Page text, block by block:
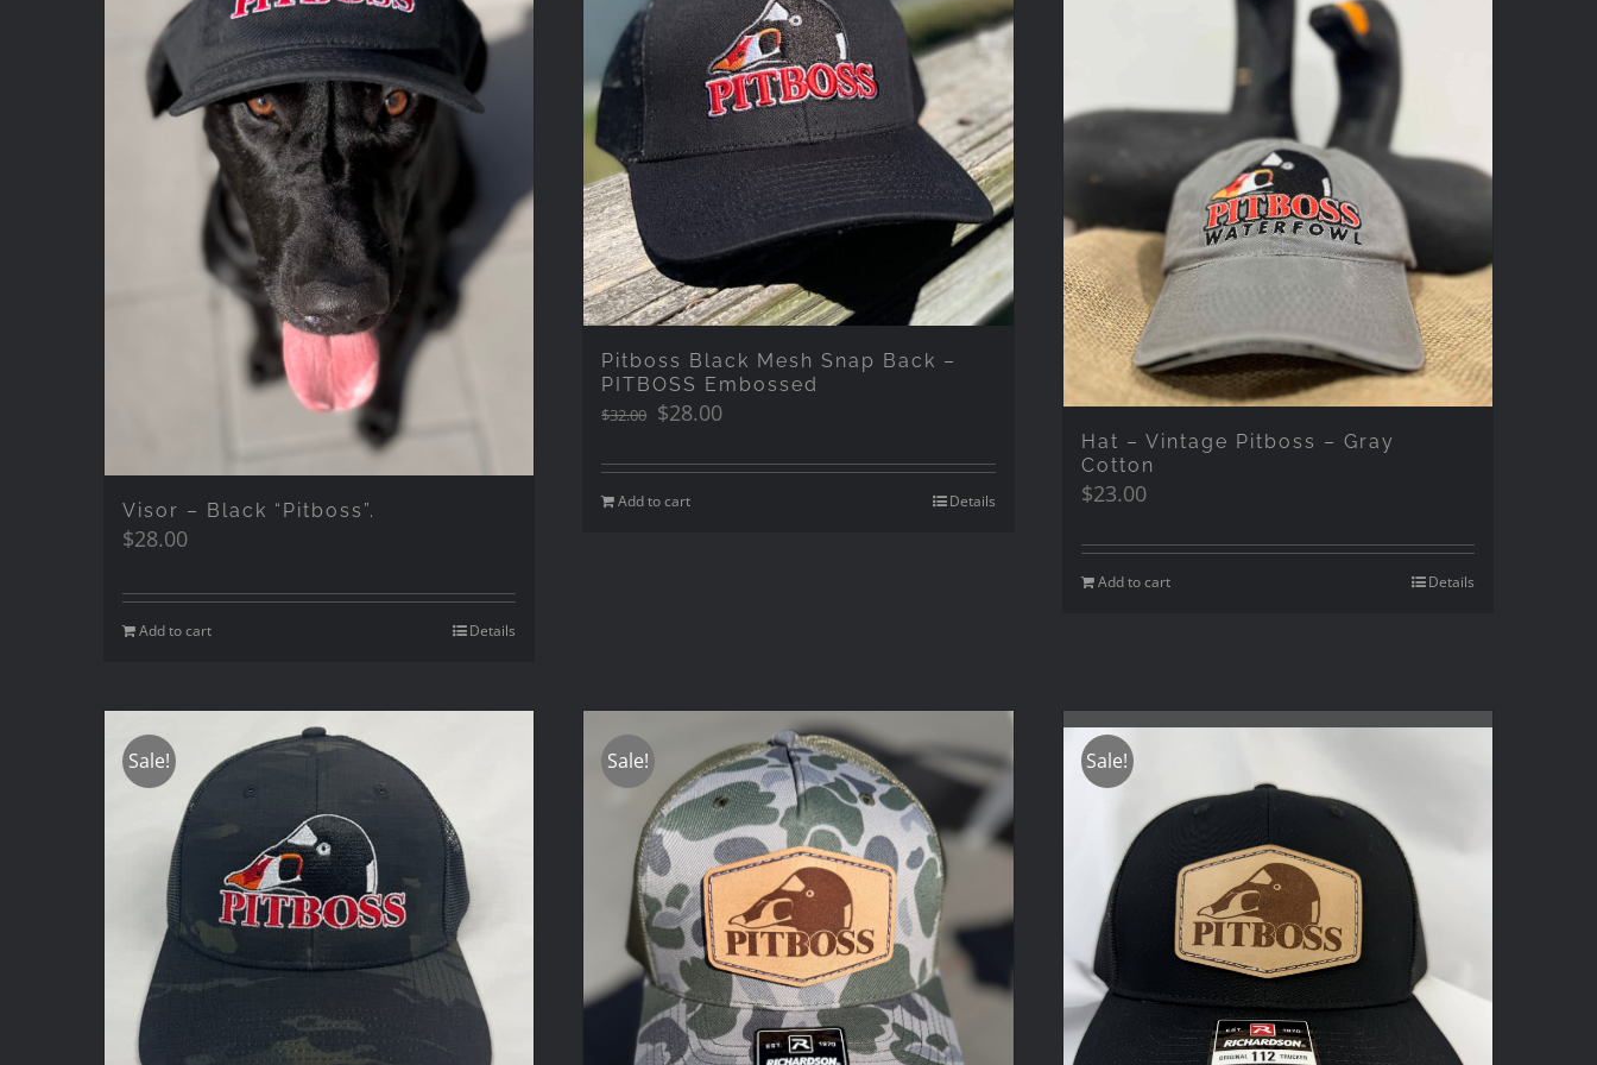
Visor – Black “Pitboss”.
$28.00
Add to cart Details
Pitboss Black Mesh Snap Back –
PITBOSS Embossed
$32.00 Original
was:
$32.00.
$28.00Current
is:
Add to cart Details
Hat – Vintage Pitboss – Gray
Cotton
$23.00
Add to cart Details
Sale! Sale! Sale!